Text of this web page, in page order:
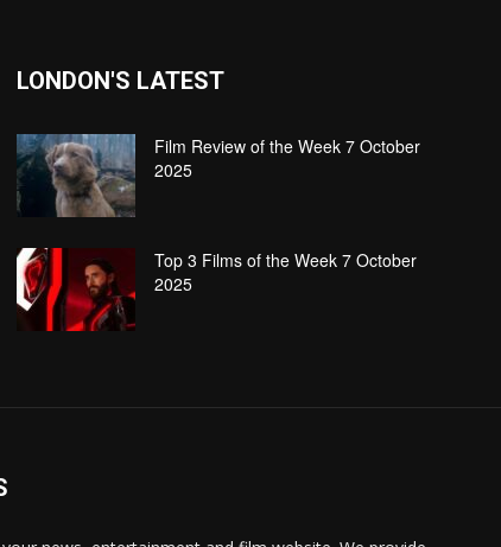
LONDON'S LATEST
Film Review of the Week 7 October
2025
Top 3 Films of the Week 7 October
2025